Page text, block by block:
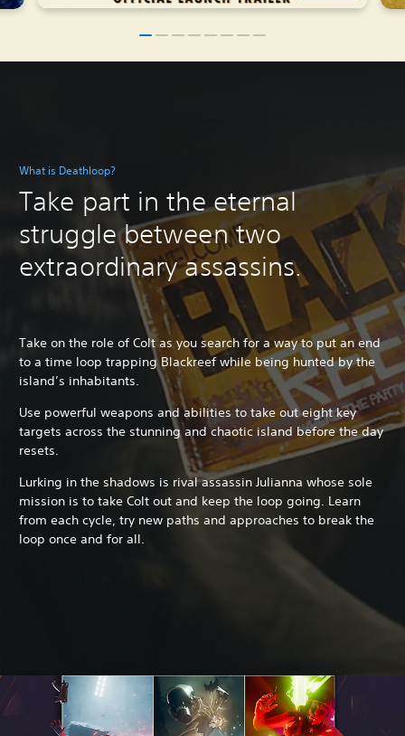
What is Deathloop?
Take part in the eternal
struggle between two
extraordinary assassins.
Take on the role of Colt as you search for a way to put an end
to a time loop trapping Blackreef while being hunted by the
island’s inhabitants.
Use powerful weapons and abilities to take out eight key
targets across the stunning and chaotic island before the day
resets.
Lurking in the shadows is rival assassin Julianna whose sole
mission is to take Colt out and keep the loop going. Learn
from each cycle, try new paths and approaches to break the
loop once and for all.